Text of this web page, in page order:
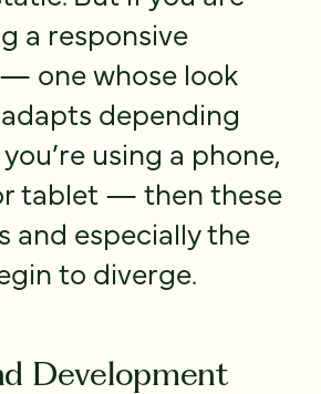
a responsive
one whose look
depending
using a phone,
tablet — then these
and especially the
to diverge.
Development